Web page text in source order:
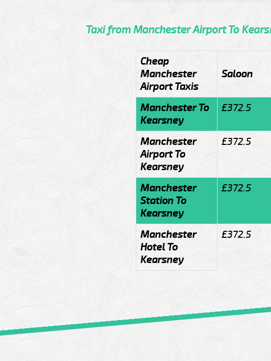
Taxi from Manchester Airport To
Cheap
Manchester
Airport Taxis
Saloon
Manchester To
Kearsney
£372.5
Manchester
Airport To
Kearsney
£372.5
Manchester
Station To
Kearsney
£372.5
Manchester
Hotel To
Kearsney
£372.5